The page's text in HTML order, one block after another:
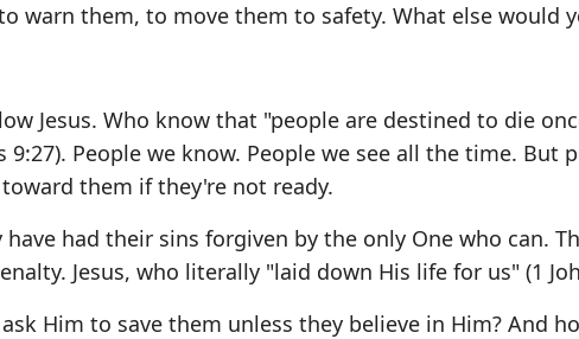
warn them, to move them to safety. What else would
Jesus. Who know that "people are destined to die
9:27). People we know. People we see all the time. But
them if they're not ready.
have had their sins forgiven by the only One who can.
Jesus, who literally "laid down His life for us" (1
Him to save them unless they believe in Him? And